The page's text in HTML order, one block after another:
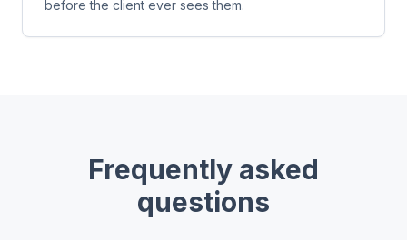
before the client ever sees them.
Frequently asked
questions